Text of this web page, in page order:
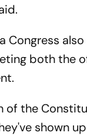
Congress
both the
of the
shown